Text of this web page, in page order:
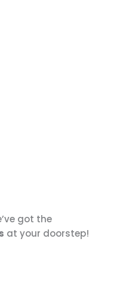
got the
at your doorstep!